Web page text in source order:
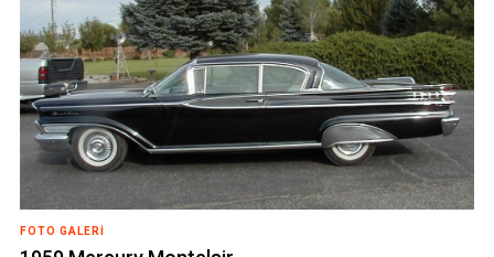
FOTO GALERI